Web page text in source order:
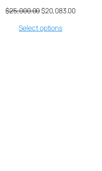
$25,000.00$20,083.00
Select options